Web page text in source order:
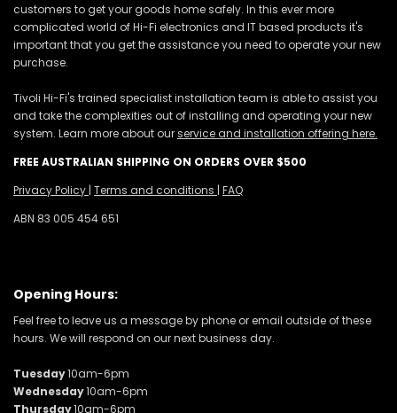
customers to get your goods home safely. In this ever more
complicated world of Hi-Fi electronics and IT based products it's
important that you get the assistance you need to operate your new
purchase.
Tivoli Hi-Fi's trained specialist installation team is able to assist you
and take the complexities out of installing and operating your new
system. Learn more about ourservice and installation offering here.
FREE AUSTRALIAN SHIPPING ON ORDERS OVER $500
Privacy Policy | Terms and conditions | FAQ
ABN 83 005 454 651
Opening Hours:
Feel free to leave us a message by phone or email outside of these
hours. We will respond on our next business day.
Tuesday10am-6pm
Wednesday10am-6pm
Thursday10am-6pm